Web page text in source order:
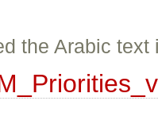
the Arabic